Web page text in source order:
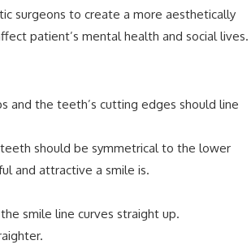
surgeons to create a more aesthetically
patient’s mental health and social lives.
and the teeth’s cutting edges should line
should be symmetrical to the lower
and attractive a smile is.
smile line curves straight up.